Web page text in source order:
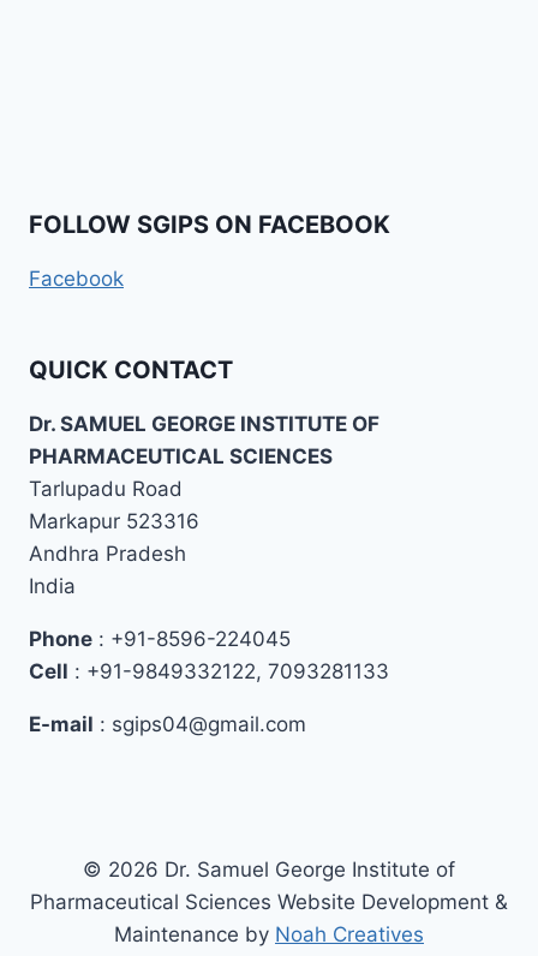
FOLLOW SGIPS ON FACEBOOK
Facebook
QUICK CONTACT
Dr. SAMUEL GEORGE INSTITUTE OF
PHARMACEUTICAL SCIENCES
Tarlupadu Road
Markapur 523316
Andhra Pradesh
India
Phone : +91-8596-224045
Cell : +91-9849332122, 7093281133
E-mail : sgips04@gmail.com
© 2026 Dr. Samuel George Institute of
Pharmaceutical Sciences Website Development &
Maintenance by Noah Creatives